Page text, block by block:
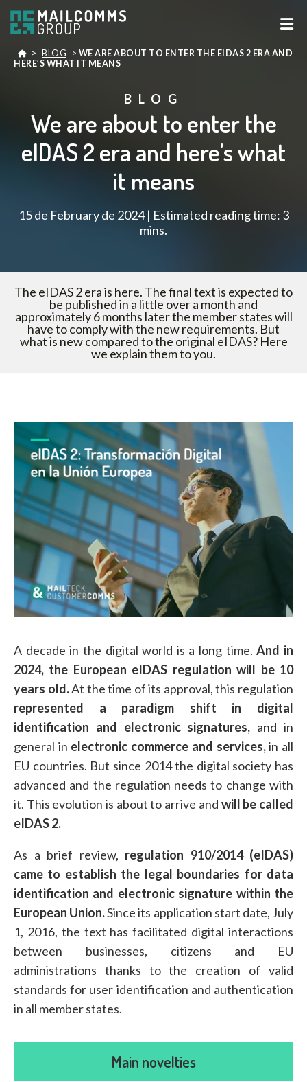
> BLOG > WE ARE ABOUT TO ENTER THE EIDAS 2 ERA AND
HERE’S WHAT IT MEANS
BLOG
We are about to enter the
eIDAS 2 era and here’s what
it means
15 de February de 2024 | Estimated reading time: 3
mins.
The eIDAS 2 era is here. The final text is expected to
be published in a little over a month and
approximately 6 months later the member states will
have to comply with the new requirements. But
what is new compared to the original eIDAS? Here
we explain them to you.
A decade in the digital world is a long time.And in
2024, the European eIDAS regulation will be 10
years old.At the time of its approval, this regulation
represented a paradigm shift in digital
identification and electronic signatures, and in
general in electronic commerce and services,in all
EU countries. But since 2014 the digital society has
advanced and the regulation needs to change with
it. This evolution is about to arrive and will be called
eIDAS 2.
As a brief review, regulation 910/2014 (eIDAS)
came to establish the legal boundaries for data
identification and electronic signature within the
European Union.Since its application start date, July
1, 2016, the text has facilitated digital interactions
between businesses, citizens and EU
administrations thanks to the creation of valid
standards for user identification and authentication
in all member states.
Main novelties